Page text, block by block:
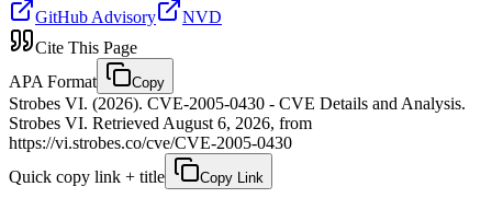
GitHub Advisory
NVD
Cite This Page
APA Format
Copy
Strobes VI. (2026). CVE-2005-0430 - CVE Details and Analysis.
Strobes VI. Retrieved August 6, 2026, from
https://vi.strobes.co/cve/CVE-2005-0430
Quick copy link + title
Copy Link